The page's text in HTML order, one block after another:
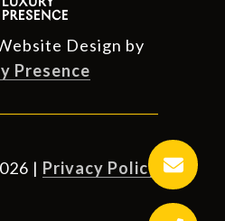
Design by
Presence
| Privacy Policy